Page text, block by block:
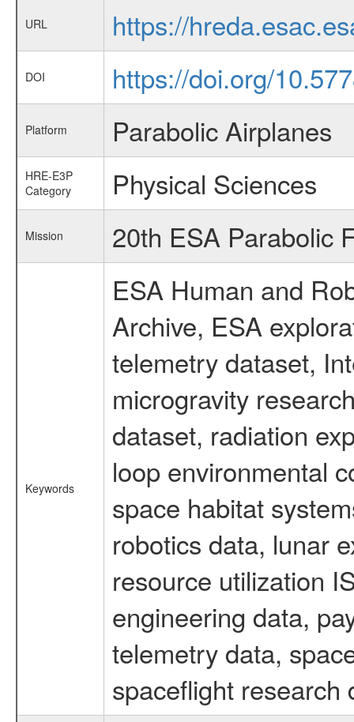
URL https://
DOI https://doi.org/
Platform Parabolic Airplanes
HRE-E3P
Category
Physical Sciences
Mission 20th ESA Parabolic
Keywords
ESA Human and
Archive, ESA
telemetry dataset,
microgravity
dataset, radiation
loop environmental
space habitat
robotics data, lunar
resource utilization
engineering data,
telemetry data,
spaceflight research